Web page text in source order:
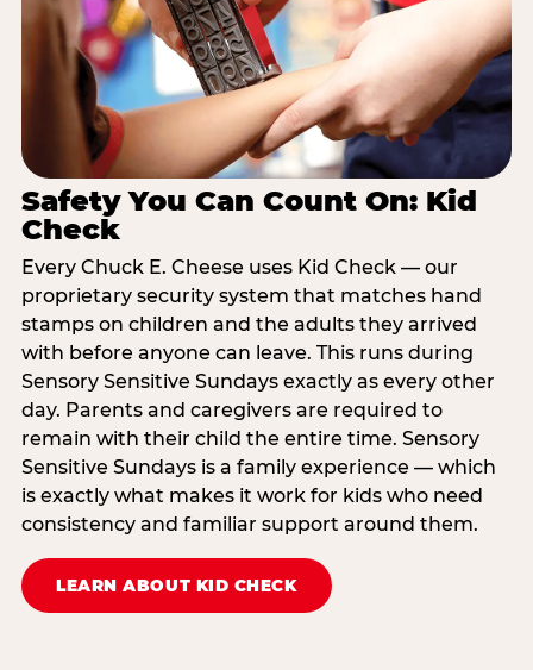
Safety You Can Count On: Kid
Check
Every Chuck E. Cheese uses Kid Check — our
proprietary security system that matches hand
stamps on children and the adults they arrived
with before anyone can leave. This runs during
Sensory Sensitive Sundays exactly as every other
day. Parents and caregivers are required to
remain with their child the entire time. Sensory
Sensitive Sundays is a family experience — which
is exactly what makes it work for kids who need
consistency and familiar support around them.
LEARN ABOUT KID CHECK